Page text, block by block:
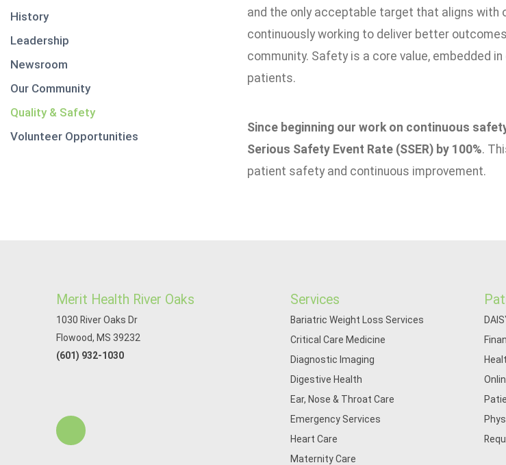
History
Leadership
Newsroom
Our Community
Quality & Safety
Volunteer Opportunities
and the only acceptable target that aligns with
continuously working to deliver better
community. Safety is a core value, embedded
patients.
Since beginning our work on continuous
Serious Safety Event Rate (SSER) by 100%.
patient safety and continuous improvement.
Merit Health River Oaks
1030 River Oaks Dr
Flowood, MS 39232
(601) 932-1030
Services
Bariatric Weight Loss Services
Critical Care Medicine
Diagnostic Imaging
Digestive Health
Ear, Nose & Throat Care
Emergency Services
Heart Care
Maternity Care